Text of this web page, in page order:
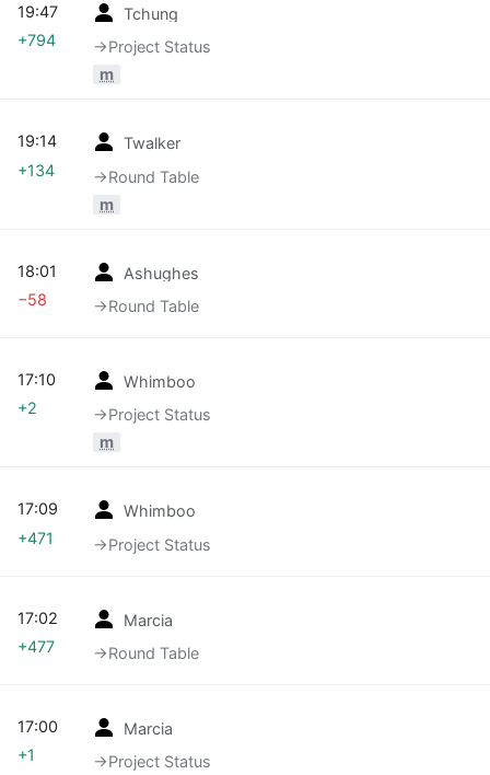
Tchung
→‎Project Status
m
19:47
+794
Twalker
→‎Round Table
m
19:14
+134
Ashughes
→‎Round Table
18:01
−58
Whimboo
→‎Project Status
m
17:10
+2
Whimboo
→‎Project Status
17:09
+471
Marcia
→‎Round Table
17:02
+477
Marcia
→‎Project Status
17:00
+1